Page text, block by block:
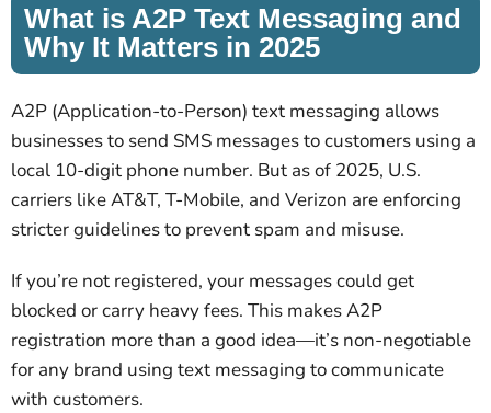
What is A2P Text Messaging and
Why It Matters in 2025
A2P (Application-to-Person) text messaging allows
businesses to send SMS messages to customers using a
local 10-digit phone number. But as of 2025, U.S.
carriers like AT&T, T-Mobile, and Verizon are enforcing
stricter guidelines to prevent spam and misuse.
If you’re not registered, your messages could get
blocked or carry heavy fees. This makes A2P
registration more than a good idea—it’s non-negotiable
for any brand using text messaging to communicate
with customers.